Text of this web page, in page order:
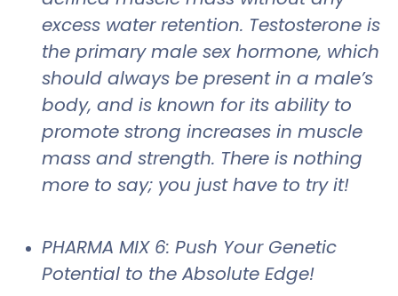
excess water retention. Testosterone is
the primary male sex hormone, which
should always be present in a male’s
body, and is known for its ability to
promote strong increases in muscle
mass and strength. There is nothing
more to say; you just have to try it!
PHARMA MIX 6: Push Your Genetic
Potential to the Absolute Edge!